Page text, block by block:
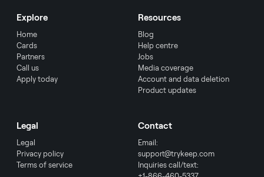
Explore
Home
Cards
Partners
Call us
Apply today
Resources
Blog
Help centre
Jobs
Media coverage
Account and data deletion
Product updates
Legal
Legal
Privacy policy
Terms of service
Contact
Email:
support@trykeep.com
Inquiries call/text: